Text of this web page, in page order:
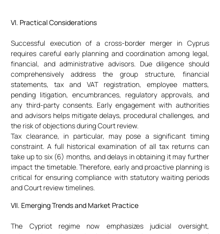
VI. Practical Considerations
Successful execution of a cross-border merger in Cyprus
requires careful early planning and coordination among legal,
financial, and administrative advisors. Due diligence should
comprehensively address the group structure, financial
statements, tax and VAT registration, employee matters,
pending litigation, encumbrances, regulatory approvals, and
any third-party consents. Early engagement with authorities
and advisors helps mitigate delays, procedural challenges, and
the risk of objections during Court review.
Tax clearance, in particular, may pose a significant timing
constraint. A full historical examination of all tax returns can
take up to six (6) months, and delays in obtaining it may further
impact the timetable. Therefore, early and proactive planning is
critical for ensuring compliance with statutory waiting periods
and Court review timelines.
VII. Emerging Trends and Market Practice
The Cypriot regime now emphasizes judicial oversight,